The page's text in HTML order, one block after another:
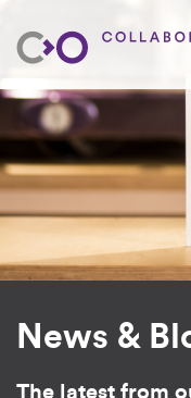
News &
The latest from